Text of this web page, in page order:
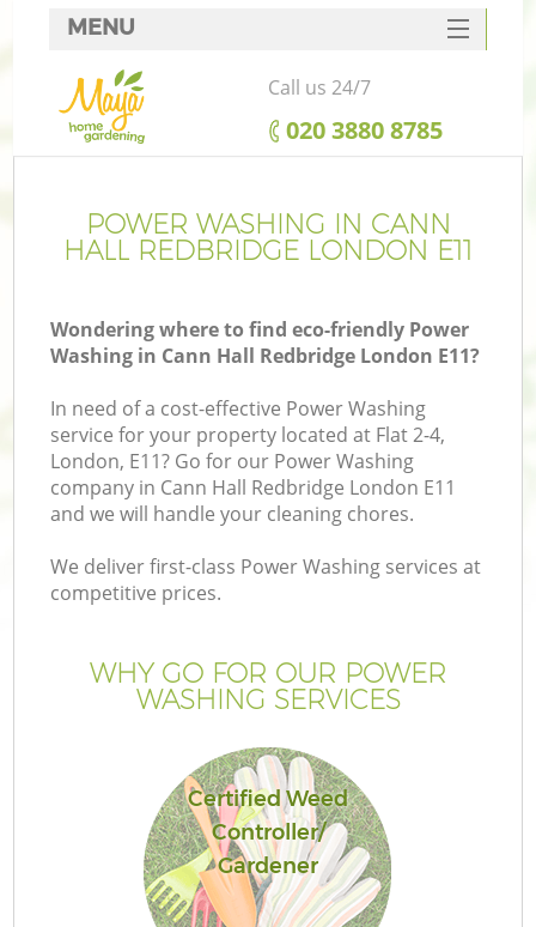
POWER WASHING IN CANN
HALL REDBRIDGE LONDON E11
Wondering where to find eco-friendly Power
Washing in Cann Hall Redbridge London E11?
In need of a cost-effective Power Washing
service for your property located at Flat 2-4,
London, E11? Go for our Power Washing
company in Cann Hall Redbridge London E11
and we will handle your cleaning chores.
We deliver first-class Power Washing services at
competitive prices.
WHY GO FOR OUR POWER
WASHING SERVICES
Certified Weed
Controller/
Gardener
MENU
SERVICES
HOME
FAQ
CONTACTS
Call us 24/7
‎020 3880 8785